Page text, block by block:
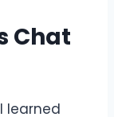
Chat
learned